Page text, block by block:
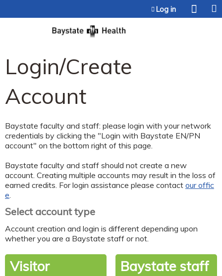
Log in
Login/Create
Account
Baystate faculty and staff: please login with your network
credentials by clicking the "Login with Baystate EN/PN
account" on the bottom right of this page.
Baystate faculty and staff should not create a new
account. Creating multiple accounts may result in the loss of
earned credits. For login assistance please contact our offic
e
Select account type
Account creation and login is different depending upon
whether you are a Baystate staff or not.
Visitor
Baystate staff